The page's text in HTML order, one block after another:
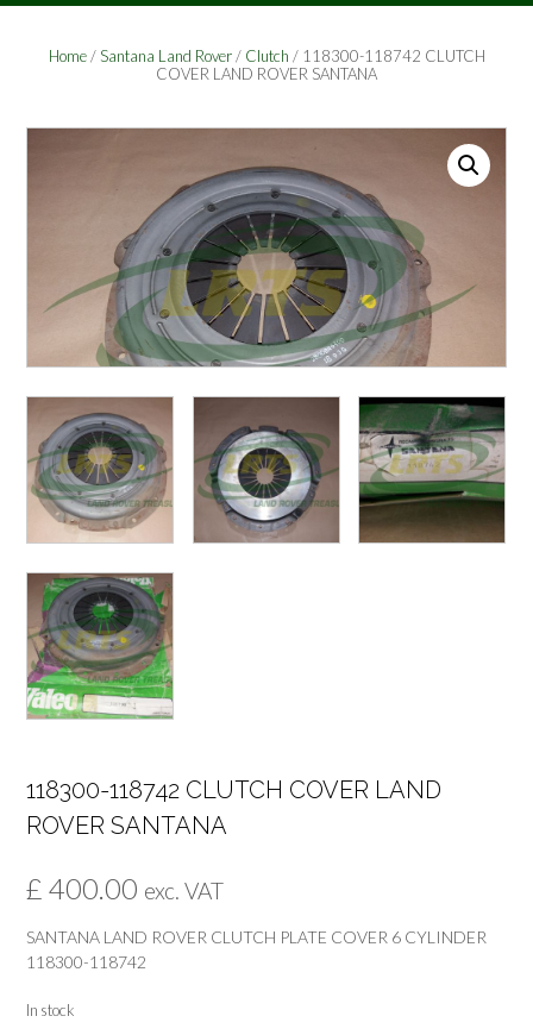
Home/Santana Land Rover/ Clutch / 118300-118742 CLUTCH
COVER LAND ROVER SANTANA
118300-118742 CLUTCH COVER LAND
ROVER SANTANA
£ 400.00 exc. VAT
SANTANA LAND ROVER CLUTCH PLATE COVER 6 CYLINDER
118300-118742
In stock